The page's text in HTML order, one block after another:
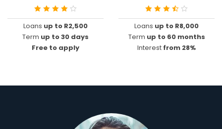
Loans up to R2,500
Term up to 30 days
Free to apply
Loans up to R8,000
Term up to 60 months
Interest from 28%